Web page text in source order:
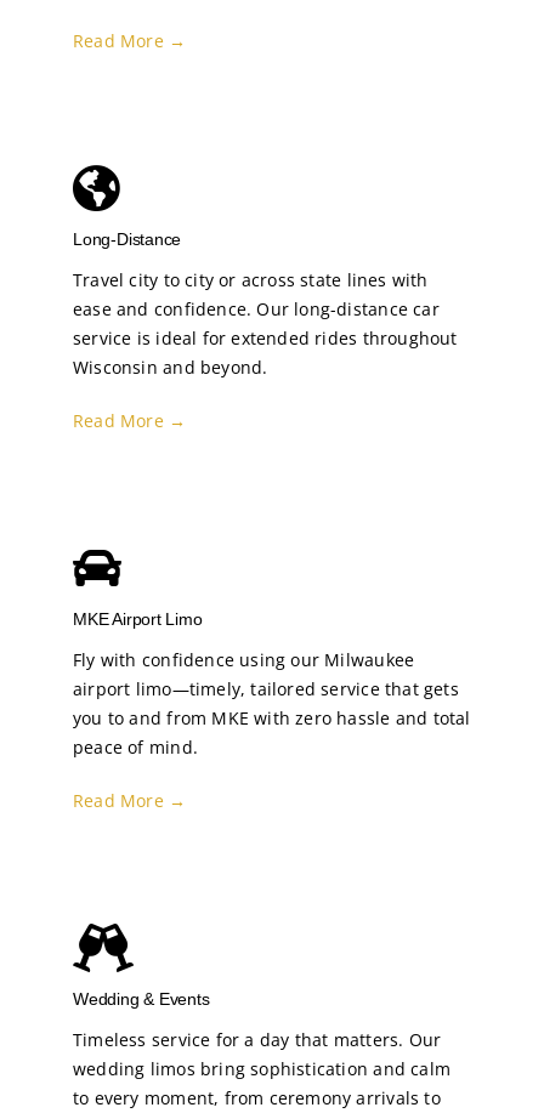
Read More →
Long-Distance
Travel city to city or across state lines with
ease and confidence. Our long-distance car
service is ideal for extended rides throughout
Wisconsin and beyond.
Read More →
MKE Airport Limo
Fly with confidence using our Milwaukee
airport limo—timely, tailored service that gets
you to and from MKE with zero hassle and total
peace of mind.
Read More →
Wedding & Events
Timeless service for a day that matters. Our
wedding limos bring sophistication and calm
to every moment, from ceremony arrivals to